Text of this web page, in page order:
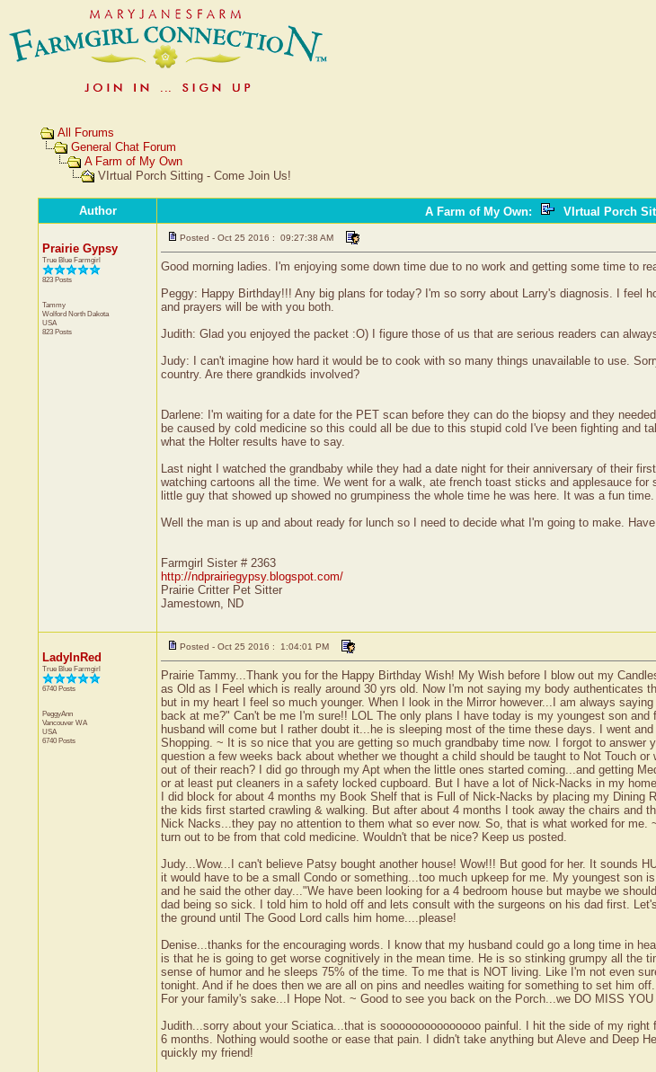
All Forums
General Chat Forum
A Farm of My Own
VIrtual Porch Sitting - Come Join Us!
Author A Farm of My Own: VIrtual Porch
Prairie Gypsy
True Blue Farmgirl
823 Posts
Tammy
Wolford North Dakota
USA
823 Posts
Posted - Oct 25 2016 : 09:27:38 AM
Good morning ladies. I'm enjoying some down time due to no work and getting some time to
Peggy: Happy Birthday!!! Any big plans for today? I'm so sorry about Larry's diagnosis. I feel
and prayers will be with you both.
Judith: Glad you enjoyed the packet :O) I figure those of us that are serious readers can
Judy: I can't imagine how hard it would be to cook with so many things unavailable to use.
country. Are there grandkids involved?
Darlene: I'm waiting for a date for the PET scan before they can do the biopsy and they
be caused by cold medicine so this could all be due to this stupid cold I've been fighting
what the Holter results have to say.
Last night I watched the grandbaby while they had a date night for their anniversary of their
watching cartoons all the time. We went for a walk, ate french toast sticks and applesauce
little guy that showed up showed no grumpiness the whole time he was here. It was a fun time.
Well the man is up and about ready for lunch so I need to decide what I'm going to make.
Farmgirl Sister # 2363
http://ndprairiegypsy.blogspot.com/
Prairie Critter Pet Sitter
Jamestown, ND
LadyInRed
True Blue Farmgirl
6740 Posts
PeggyAnn
Vancouver WA
USA
6740 Posts
Posted - Oct 25 2016 : 1:04:01 PM
Prairie Tammy...Thank you for the Happy Birthday Wish! My Wish before I blow out my
as Old as I Feel which is really around 30 yrs old. Now I'm not saying my body authenticates
but in my heart I feel so much younger. When I look in the Mirror however...I am always
back at me?" Can't be me I'm sure!! LOL The only plans I have today is my youngest son
husband will come but I rather doubt it...he is sleeping most of the time these days. I went
Shopping. ~ It is so nice that you are getting so much grandbaby time now. I forgot to answer
question a few weeks back about whether we thought a child should be taught to Not Touch or
out of their reach? I did go through my Apt when the little ones started coming...and getting
or at least put cleaners in a safety locked cupboard. But I have a lot of Nick-Nacks in my
I did block for about 4 months my Book Shelf that is Full of Nick-Nacks by placing my Dining
the kids first started crawling & walking. But after about 4 months I took away the chairs and
Nick Nacks...they pay no attention to them what so ever now. So, that is what worked for me.
turn out to be from that cold medicine. Wouldn't that be nice? Keep us posted.
Judy...Wow...I can't believe Patsy bought another house! Wow!!! But good for her. It sounds
it would have to be a small Condo or something...too much upkeep for me. My youngest son
and he said the other day..."We have been looking for a 4 bedroom house but maybe we
dad being so sick. I told him to hold off and lets consult with the surgeons on his dad first.
the ground until The Good Lord calls him home....please!
Denise...thanks for the encouraging words. I know that my husband could go a long time in
is that he is going to get worse cognitively in the mean time. He is so stinking grumpy all the
sense of humor and he sleeps 75% of the time. To me that is NOT living. Like I'm not even
tonight. And if he does then we are all on pins and needles waiting for something to set him
For your family's sake...I Hope Not. ~ Good to see you back on the Porch...we DO MISS
Judith...sorry about your Sciatica...that is sooooooooooooooo painful. I hit the side of my
6 months. Nothing would soothe or ease that pain. I didn't take anything but Aleve and Deep
quickly my friend!